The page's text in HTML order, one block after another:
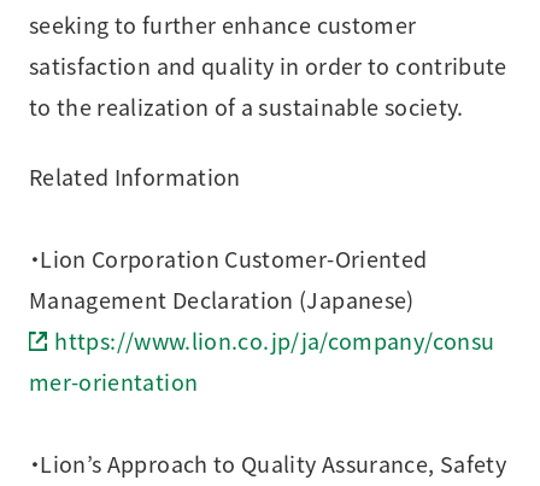
seeking to further enhance customer
satisfaction and quality in order to contribute
to the realization of a sustainable society.
Related Information
・Lion Corporation Customer-Oriented
Management Declaration (Japanese)
https://www.lion.co.jp/ja/company/consu
mer-orientation
・Lion’s Approach to Quality Assurance, Safety